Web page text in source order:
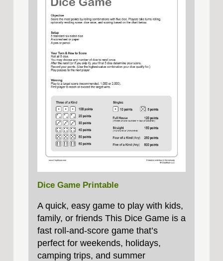
Dice Game Printable
A quick, easy game to play with kids,
family, or friends This Dice Game is a
fast roll‑and‑score game that’s
perfect for weekends, holidays,
camping trips, and summer